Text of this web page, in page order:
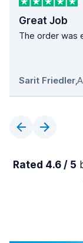
Great Job
The order was
Sarit Friedler,
Rated 4.6 / 5